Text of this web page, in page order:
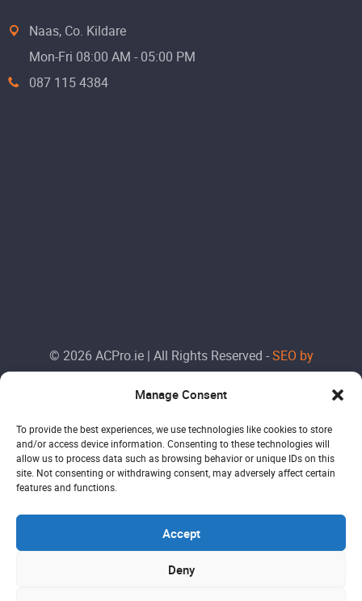
Manage Consent
To provide the best experiences, we use technologies like cookies to store
and/or access device information. Consenting to these technologies will
allow us to process data such as browsing behavior or unique IDs on this
site. Not consenting or withdrawing consent, may adversely affect certain
features and functions.
Accept
Deny
Naas, Co. Kildare
Mon-Fri 08:00 AM - 05:00 PM
087 115 4384
© 2026 ACPro.ie | All Rights Reserved -SEO by
Doctorank